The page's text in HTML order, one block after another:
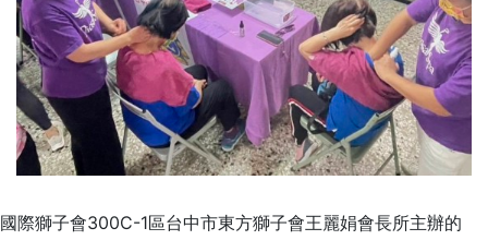
國際獅子會300C-1區台中市東方獅子會王麗娟會長所主辦的